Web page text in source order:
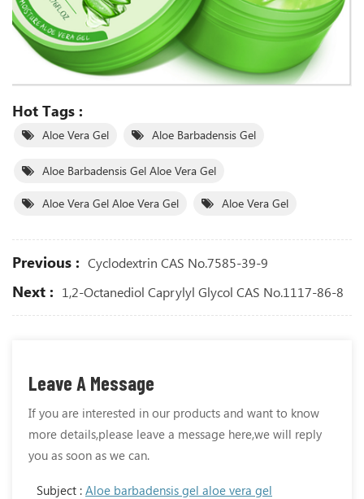
Hot Tags :
Aloe Vera Gel Aloe Barbadensis Gel
Aloe Barbadensis Gel Aloe Vera Gel
Aloe Vera Gel Aloe Vera Gel Aloe Vera Gel
Previous : Cyclodextrin CAS No.7585-39-9
Next : 1,2-Octanediol Caprylyl Glycol CAS No.1117-86-8
Leave A Message
If you are interested in our products and want to know
more details,please leave a message here,we will reply
you as soon as we can.
Subject : Aloe barbadensis gel aloe vera gel